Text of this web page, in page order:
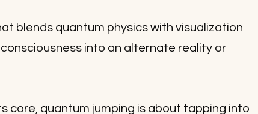
blends quantum physics with visualization
into an alternate reality or
core, quantum jumping is about tapping into